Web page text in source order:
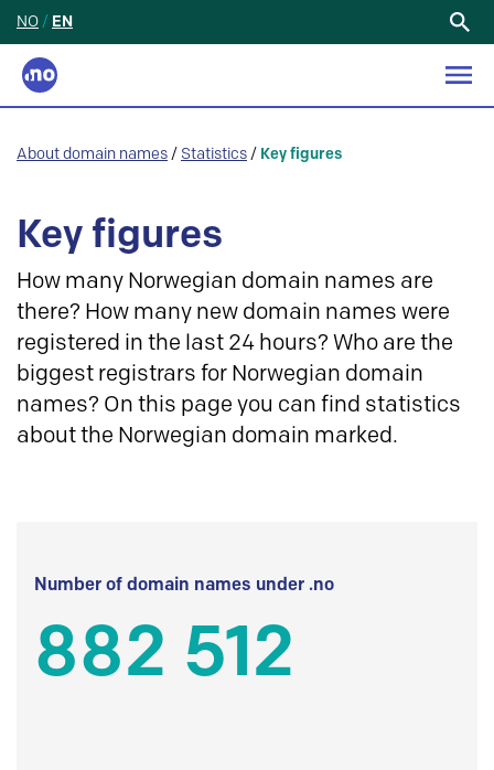
NO / EN
About domain names / Statistics / Key figures
Key figures
How many Norwegian domain names are
there? How many new domain names were
registered in the last 24 hours? Who are the
biggest registrars for Norwegian domain
names? On this page you can find statistics
about the Norwegian domain marked.
Number of domain names under .no
882 512